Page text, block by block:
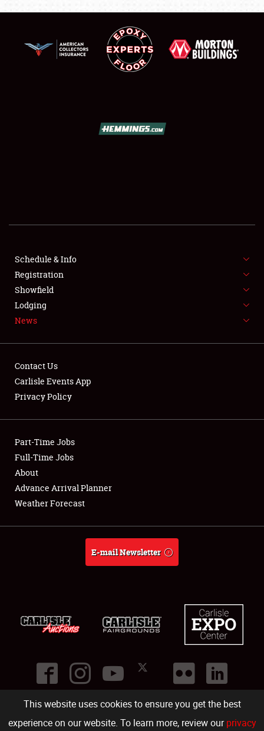
This website uses cookies to ensure you get the best
experience on our website. To learn more, review ourprivacy
FLEA MARKET & CAR CORRAL
SPONSORSHIP
LODGING
Showfield
Club Relations
Full-Time Jobs
About
Schedule & Info
Registration
Showfield
Lodging
News
Contact Us
Carlisle Events App
Privacy Policy
Part-Time Jobs
Full-Time Jobs
About
Advance Arrival Planner
Weather Forecast
E-mail Newsletter
©2026
Carlisle Events .1000 Bryn Mawr Road,Carlisle PA 17013.USA
(717) 243-7855 . All rights reserved.